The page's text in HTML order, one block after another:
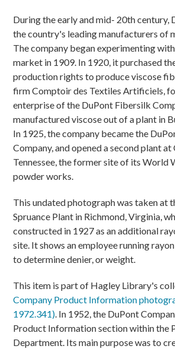
During the early and mid- 20th century,
the country's leading manufacturers of
The company began experimenting
market in 1909. In 1920, it purchased
production rights to produce viscose
firm Comptoir des Textiles Artificiels,
enterprise of the DuPont Fibersilk
manufactured viscose out of a plant in
In 1925, the company became the
Company, and opened a second plant
Tennessee, the former site of its World
powder works.
This undated photograph was taken at
Spruance Plant in Richmond, Virginia,
constructed in 1927 as an additional
site. It shows an employee running
to determine denier, or weight.
This item is part of Hagley Library's
Company Product Information
1972.341). In 1952, the DuPont
Product Information section within the
Department. Its main purpose was to